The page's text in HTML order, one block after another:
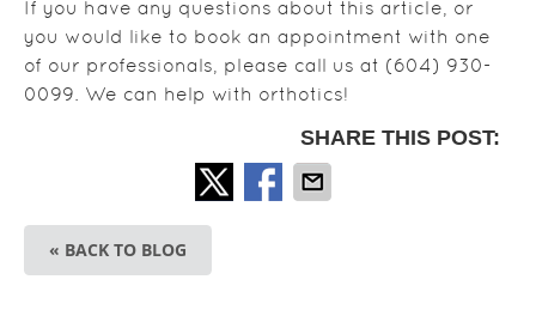
If you have any questions about this article, or
you would like to book an appointment with one
of our professionals, please call us at (604) 930-
0099. We can help with orthotics!
SHARE THIS POST:
« BACK TO BLOG